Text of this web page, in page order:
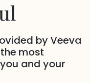
by Veeva
most
and your